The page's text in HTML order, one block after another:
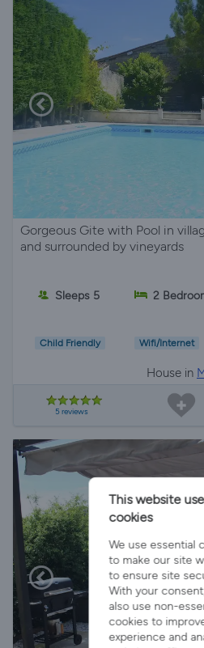
Gorgeous Gite with Pool in
and surrounded by vineyards
Sleeps 5 2
Child Friendly Wifi/Internet
House in
5 reviews
This website
cookies
We use essential
to make our site
to ensure site
With your
also use non-
cookies to
experience and